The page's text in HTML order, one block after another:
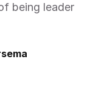
being leader